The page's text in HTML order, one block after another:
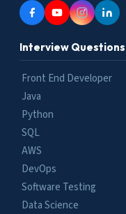
Interview Questions
Front End Developer
Java
Python
SQL
AWS
DevOps
Software Testing
Data Science